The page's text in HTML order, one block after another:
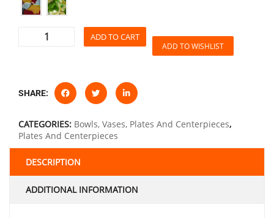
ADD TO CART
ADD TO WISHLIST
SHARE:
CATEGORIES: Bowls, Vases, Plates And Centerpieces,
Plates And Centerpieces
DESCRIPTION
ADDITIONAL INFORMATION